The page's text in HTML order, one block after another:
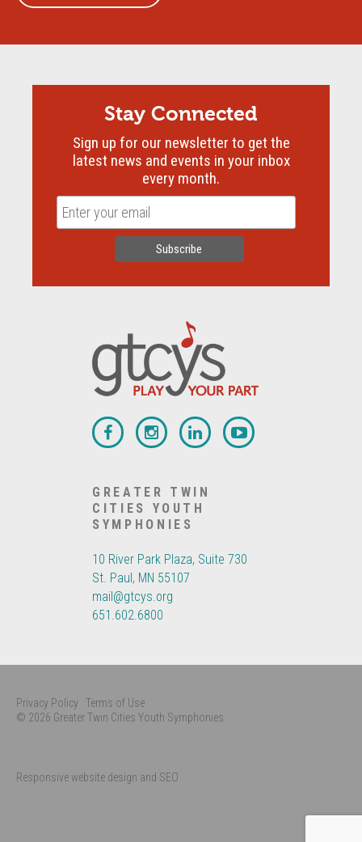
GREATER TWIN
CITIES YOUTH
SYMPHONIES
10 River Park Plaza, Suite 730
St. Paul, MN 55107
mail@gtcys.org
651.602.6800
Stay Connected
Sign up for our newsletter to get the
latest news and events in your inbox
every month.
Privacy Policy Terms of Use
© 2026 Greater Twin Cities Youth Symphonies
Responsive website design and SEO